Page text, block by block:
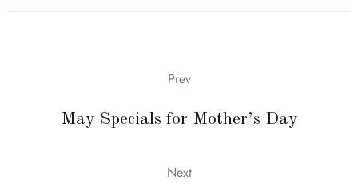
Prev
May Specials for Mother’s Day
Next